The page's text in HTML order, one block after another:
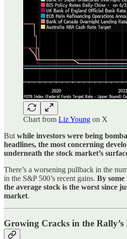
Chart from Liz Young on X
But while investors were being
headlines, the most concerning
underneath the stock market’s
There’s a worsening pullback in the
in the S&P 500’s recent gains. By
the average stock is the worst since
market.
Growing Cracks in the